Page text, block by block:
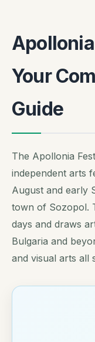
Your
Guide
The Apollonia
independent arts
August and early
town of Sozopol.
days and draws
Bulgaria and
and visual arts all